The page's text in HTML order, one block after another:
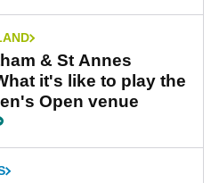
& St Annes
it's like to play the
Open venue